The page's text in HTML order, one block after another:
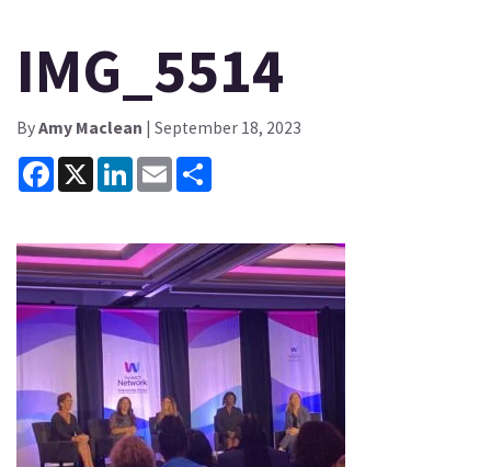
IMG_5514
ByAmy Maclean | September 18, 2023
Facebook
X LinkedInEmail